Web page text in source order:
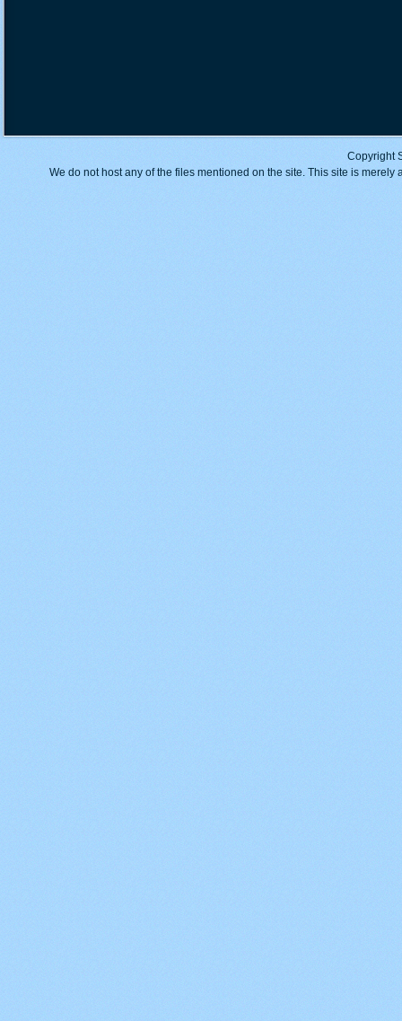
Copyright
We do not host any of the files mentioned on the site. This site is